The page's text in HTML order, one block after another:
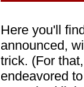
Here you'll
announced,
trick. (For
endeavored